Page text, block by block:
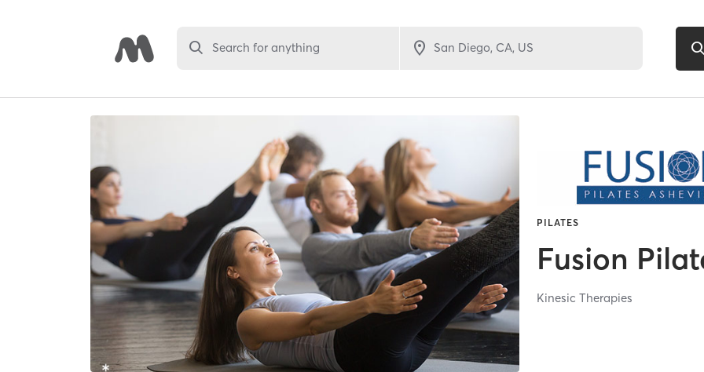
Search for anything
PILATES
Fusion
Kinesic Therapies